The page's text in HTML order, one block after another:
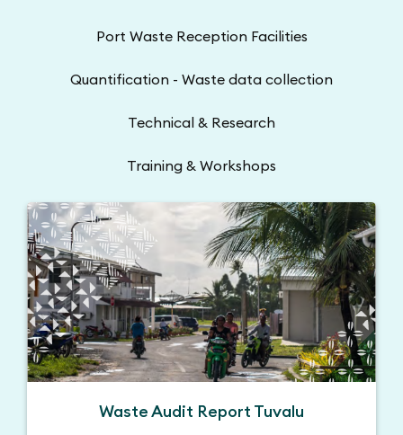
Port Waste Reception Facilities
Quantification - Waste data collection
Technical & Research
Training & Workshops
Waste Audit Report Tuvalu